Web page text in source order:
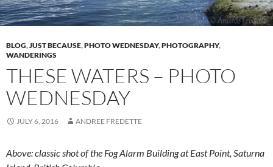
BLOG,JUST BECAUSE,PHOTO WEDNESDAY,PHOTOGRAPHY,
WANDERINGS
THESE WATERS – PHOTO
WEDNESDAY
JULY 6, 2016 ANDREE FREDETTE
Above: classic shot of the Fog Alarm Building at East Point, Saturna